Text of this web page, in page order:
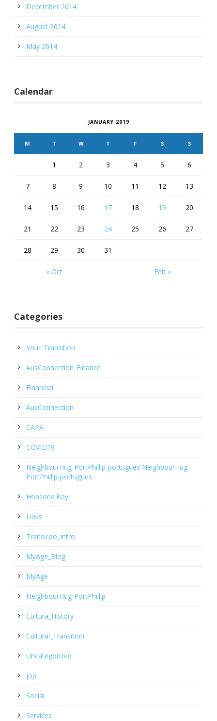
December 2014
August 2014
May 2014
Calendar
JANUARY 2019
M T W T F S S
« Oct Feb »
1 2 3 4 5 6
7 8 9 10 11 12 13
14 15 16 17 18 19 20
21 22 23 24 25 26 27
28 29 30 31
Categories
Your_Transition
AusConnection_Finance
Financial
AusConnection
CAPA
COVID19
NeighbourHug-PortPhillip-portugues NeighbourHug-
PortPhillip-portugues
Hobsons Bay
Links
Transicao_Intro
MyAge_Blog
MyAge
NeighbourHug-PortPhillip
Cultura_History
Cultural_Transition
Uncategorized
jop
Social
Services